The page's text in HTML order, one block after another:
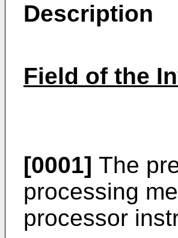
Description
Field of the
[0001] The
processing
processor